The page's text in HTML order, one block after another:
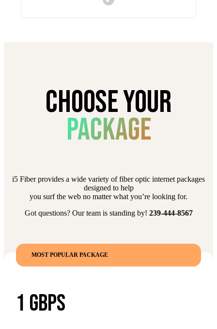
CHOOSE YOUR
PACKAGE
i5 Fiber provides a wide variety of fiber optic internet packages
designed to help
you surf the web no matter what you’re looking for.
Got questions? Our team is standing by! 239-444-8567
MOST POPULAR PACKAGE
1 GBPS